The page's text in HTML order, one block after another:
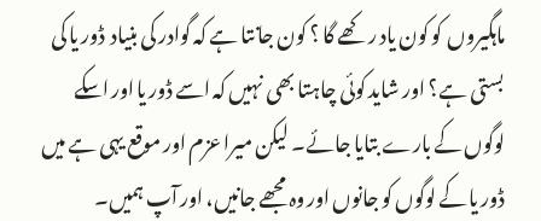
ماہگیروں کو کون یاد رکھے گا ؟ کون جانتا ہے کہ گوادر کی بنیاد ڈوریا کی
بستی ہے؟ اور شاید کوئی چاہتا بھی نہیں کہ اسے ڈوریا اور اسکے
لوگوں کے بارے بتایا جائے۔ لیکن میرا عزم اور موقع یہی ہے میں
ڈوریا کے لوگوں کو جانوں اور وہ مجھے جانیں، اور آپ ہمیں۔